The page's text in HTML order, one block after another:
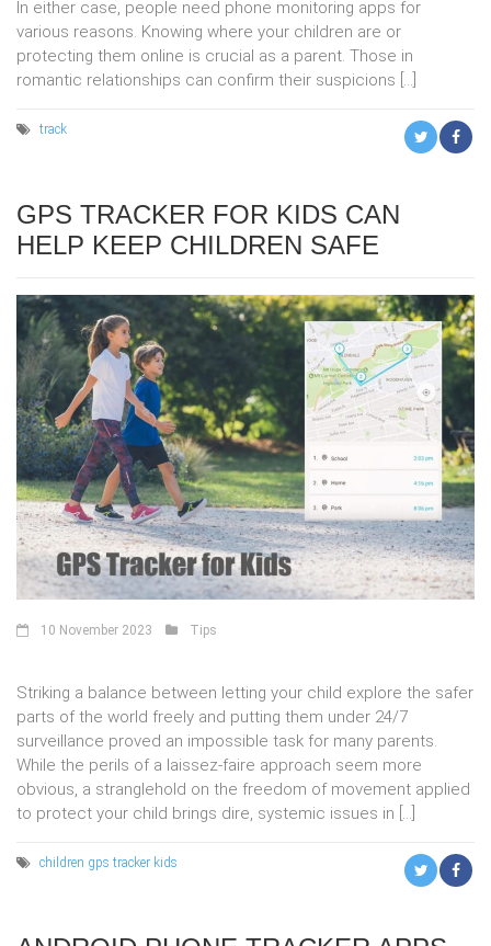
In either case, people need phone monitoring apps for
various reasons. Knowing where your children are or
protecting them online is crucial as a parent. Those in
romantic relationships can confirm their suspicions […]
track
GPS TRACKER FOR KIDS CAN
HELP KEEP CHILDREN SAFE
10 November 2023 Tips
Striking a balance between letting your child explore the safer
parts of the world freely and putting them under 24/7
surveillance proved an impossible task for many parents.
While the perils of a laissez-faire approach seem more
obvious, a stranglehold on the freedom of movement applied
to protect your child brings dire, systemic issues in […]
children gps tracker kids